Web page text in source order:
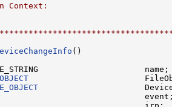
Context:
()
name;
                              event;